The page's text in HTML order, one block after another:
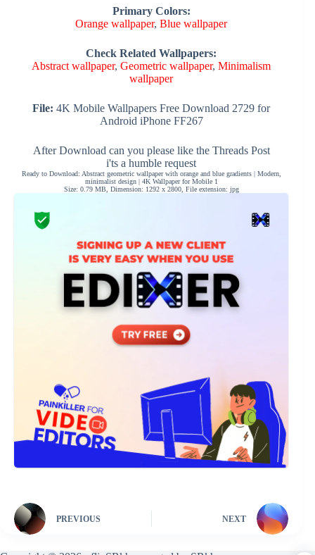
Primary Colors:
Orange wallpaper,Blue wallpaper
Check Related Wallpapers:
Abstract wallpaper,Geometric wallpaper,Minimalism
wallpaper
File: 4K Mobile Wallpapers Free Download 2729 for
Android iPhone FF267
After Download can you please like the Threads Post
i'ts a humble request
Ready to Download: Abstract geometric wallpaper with orange and blue gradients | Modern,
minimalist design | 4K Wallpaper for Mobile 1
Size: 0.79 MB, Dimension: 1292 x 2800, File extension: jpg
PREVIOUS NEXT